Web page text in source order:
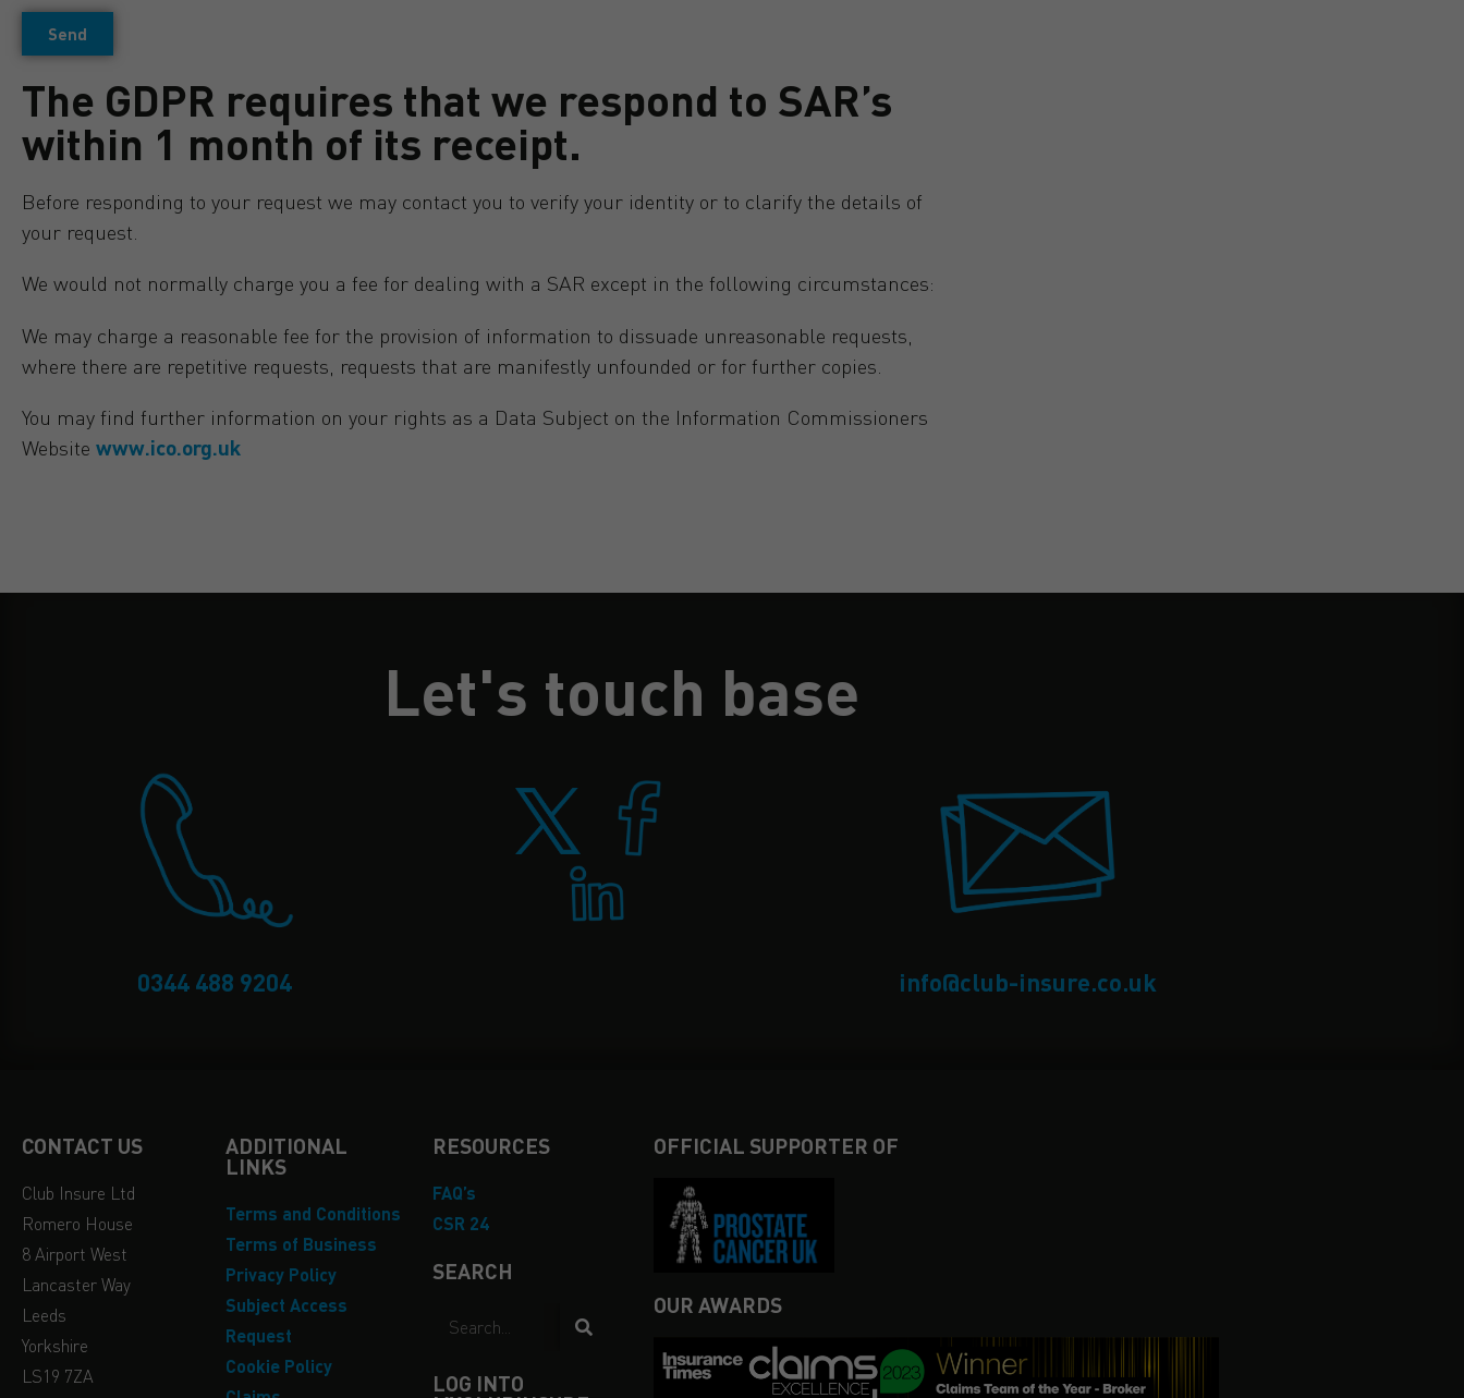
Send
The GDPR requires that we respond to SAR’s
within 1 month of its receipt.
Before responding to your request we may contact you to verify your identity or to clarify the details of
your request.
We would not normally charge you a fee for dealing with a SAR except in the following circumstances:
We may charge a reasonable fee for the provision of information to dissuade unreasonable requests,
where there are repetitive requests, requests that are manifestly unfounded or for further copies.
You may find further information on your rights as a Data Subject on the Information Commissioners
Website www.ico.org.uk
Let's touch base
0344 488 9204 info@club-insure.co.uk
CONTACT US
Club Insure Ltd
Romero House
8 Airport West
Lancaster Way
Leeds
Yorkshire
LS19 7ZA
ADDITIONAL
LINKS
Terms and Conditions
Terms of Business
Privacy Policy
Subject Access
Request
Cookie Policy
RESOURCES
FAQ’s
CSR 24
SEARCH
LOG INTO
OFFICIAL SUPPORTER OF
OUR AWARDS